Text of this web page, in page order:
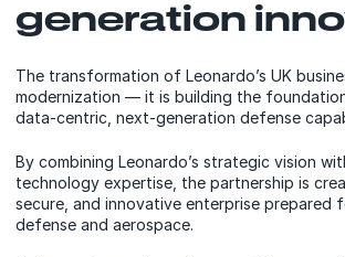
generation
The transformation of Leonardo’s UK
modernization — it is building the
data-centric, next-generation defense
By combining Leonardo’s strategic vision
technology expertise, the partnership is
secure, and innovative enterprise
defense and aerospace.